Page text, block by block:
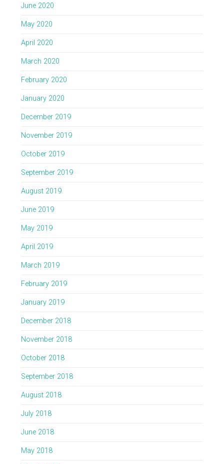
June 2020
May 2020
April 2020
March 2020
February 2020
January 2020
December 2019
November 2019
October 2019
September 2019
August 2019
June 2019
May 2019
April 2019
March 2019
February 2019
January 2019
December 2018
November 2018
October 2018
September 2018
August 2018
July 2018
June 2018
May 2018